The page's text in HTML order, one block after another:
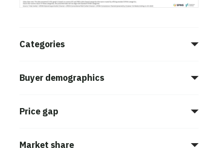
Categories
Buyer demographics
Price gap
Market share